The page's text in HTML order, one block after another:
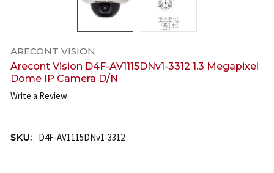
ARECONT VISION
Arecont Vision D4F-AV1115DNv1-3312 1.3 Megapixel
Dome IP Camera D/N
Write a Review
SKU: D4F-AV1115DNv1-3312